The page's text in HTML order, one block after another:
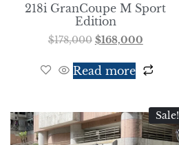
218i GranCoupe M Sport
Edition
$178,000 $168,000
Read more
Sale!